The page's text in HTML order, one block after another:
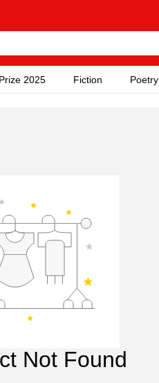
2025 Fiction Poetry
Not Found